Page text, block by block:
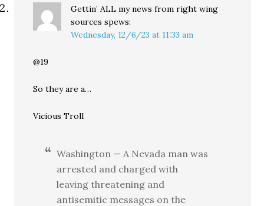
Gettin’ ALL my news from right wing
sources spews:
Wednesday, 12/6/23 at 11:33 am
@19
So they are a…
Vicious Troll
Washington — A Nevada man was
arrested and charged with
leaving threatening and
antisemitic messages on the